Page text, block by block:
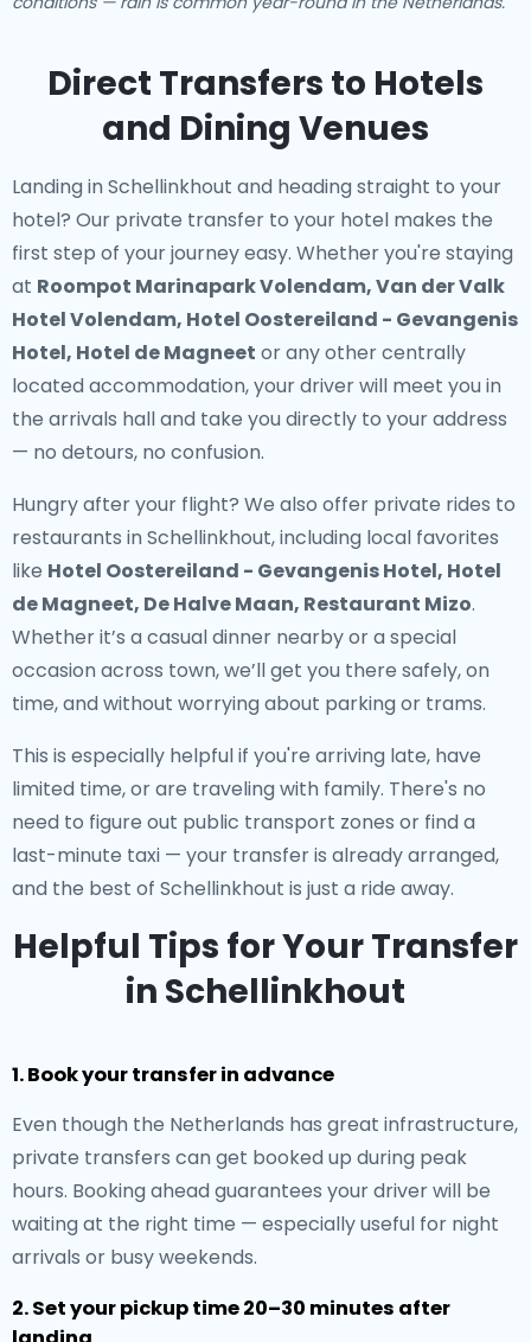
Direct Transfers to Hotels
and Dining Venues
Landing in Schellinkhout and heading straight to your
hotel? Our private transfer to your hotel makes the
first step of your journey easy. Whether you're staying
at Roompot Marinapark Volendam, Van der Valk
Hotel Volendam, Hotel Oostereiland - Gevangenis
Hotel, Hotel de Magneet or any other centrally
located accommodation, your driver will meet you in
the arrivals hall and take you directly to your address
— no detours, no confusion.
Hungry after your flight? We also offer private rides to
restaurants in Schellinkhout, including local favorites
like Hotel Oostereiland - Gevangenis Hotel, Hotel
de Magneet, De Halve Maan, Restaurant Mizo.
Whether it’s a casual dinner nearby or a special
occasion across town, we’ll get you there safely, on
time, and without worrying about parking or trams.
This is especially helpful if you're arriving late, have
limited time, or are traveling with family. There's no
need to figure out public transport zones or find a
last-minute taxi — your transfer is already arranged,
and the best of Schellinkhout is just a ride away.
Helpful Tips for Your Transfer
in Schellinkhout
1. Book your transfer in advance
Even though the Netherlands has great infrastructure,
private transfers can get booked up during peak
hours. Booking ahead guarantees your driver will be
waiting at the right time — especially useful for night
arrivals or busy weekends.
2. Set your pickup time 20–30 minutes after